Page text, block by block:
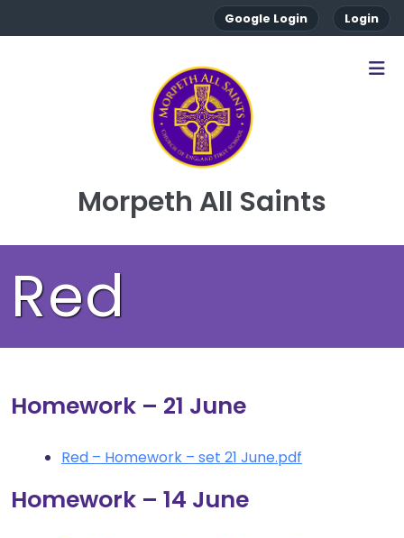
Google Login Login
Morpeth All Saints
Red
Homework – 21 June
Red – Homework – set 21 June.pdf
Homework – 14 June